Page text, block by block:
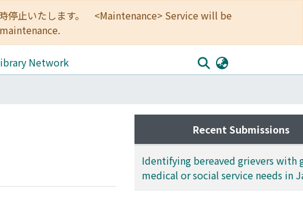
停止いたします。 <Maintenance> Service will be
Network
Recent Submissions
Identifying bereaved grievers with
medical or social service needs in